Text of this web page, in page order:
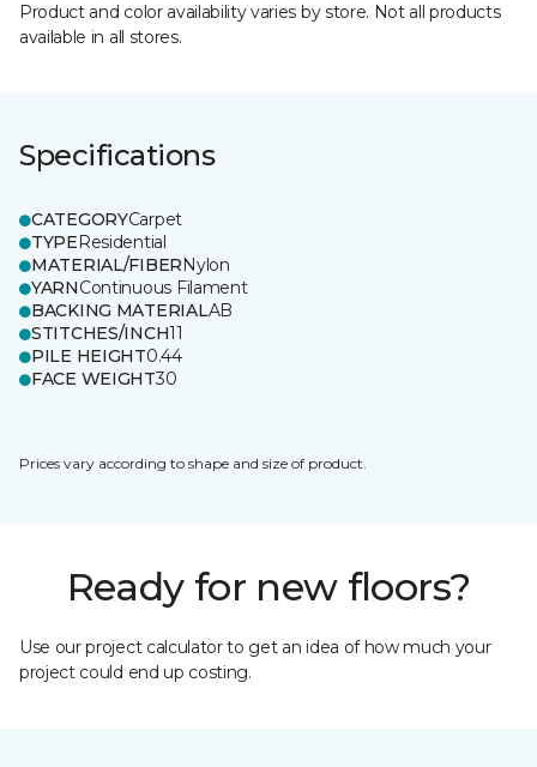
Product and color availability varies by store. Not all products
available in all stores.
Specifications
CATEGORYCarpet
TYPEResidential
MATERIAL/FIBERNylon
YARNContinuous Filament
BACKING MATERIALAB
STITCHES/INCH11
PILE HEIGHT0.44
FACE WEIGHT30
Prices vary according to shape and size of product.
Ready for new floors?
Use our project calculator to get an idea of how much your
project could end up costing.